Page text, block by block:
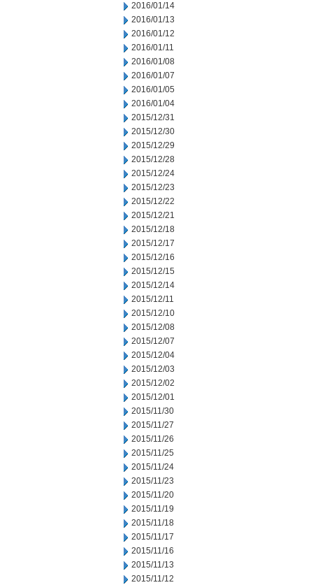
2016/01/14
2016/01/13
2016/01/12
2016/01/11
2016/01/08
2016/01/07
2016/01/05
2016/01/04
2015/12/31
2015/12/30
2015/12/29
2015/12/28
2015/12/24
2015/12/23
2015/12/22
2015/12/21
2015/12/18
2015/12/17
2015/12/16
2015/12/15
2015/12/14
2015/12/11
2015/12/10
2015/12/08
2015/12/07
2015/12/04
2015/12/03
2015/12/02
2015/12/01
2015/11/30
2015/11/27
2015/11/26
2015/11/25
2015/11/24
2015/11/23
2015/11/20
2015/11/19
2015/11/18
2015/11/17
2015/11/16
2015/11/13
2015/11/12